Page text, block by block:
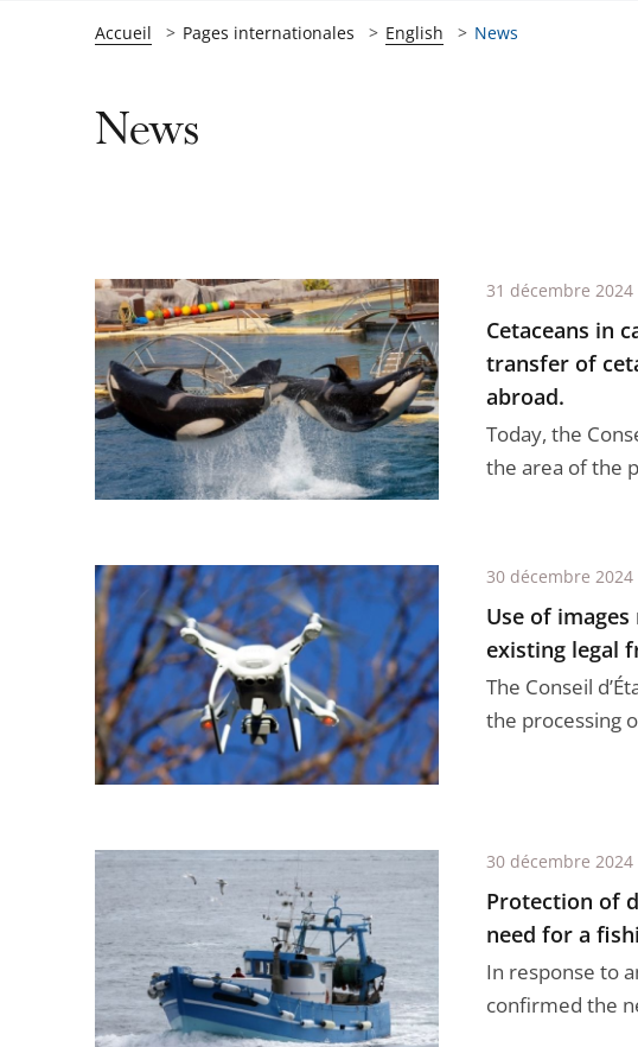
Accueil Pages internationales English News
News
Cetaceans in
transfer of
abroad.
Today, the
the area of the
31 décembre 2024
Use of
existing legal
The Conseil
the processing
30 décembre 2024
Protection of
need for a
In response to
confirmed the
30 décembre 2024